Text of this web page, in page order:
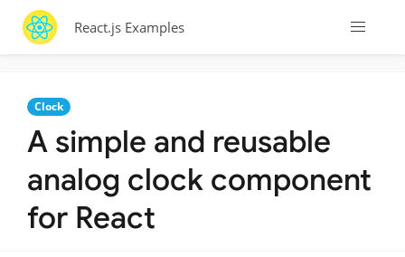
React.js Examples
Clock
A simple and reusable
analog clock component
for React